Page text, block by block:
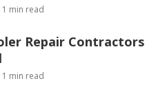
min read
Repair Contractors
min read